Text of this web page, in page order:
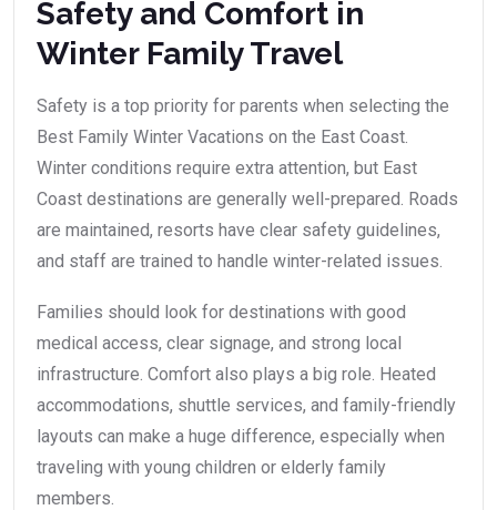
Safety and Comfort in
Winter Family Travel
Safety is a top priority for parents when selecting the
Best Family Winter Vacations on the East Coast.
Winter conditions require extra attention, but East
Coast destinations are generally well-prepared. Roads
are maintained, resorts have clear safety guidelines,
and staff are trained to handle winter-related issues.
Families should look for destinations with good
medical access, clear signage, and strong local
infrastructure. Comfort also plays a big role. Heated
accommodations, shuttle services, and family-friendly
layouts can make a huge difference, especially when
traveling with young children or elderly family
members.